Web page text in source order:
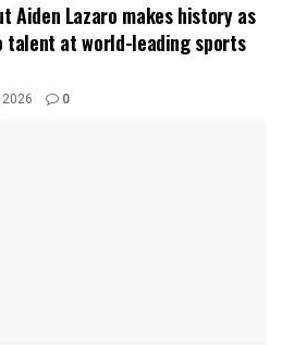
Aiden Lazaro makes history as
talent at world-leading sports
0